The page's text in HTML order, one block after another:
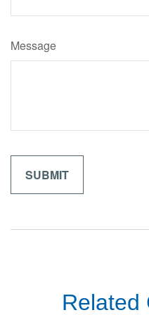
Message
Related